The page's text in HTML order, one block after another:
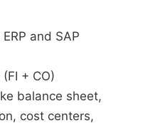
and SAP
+ CO)
balance sheet,
cost centers,